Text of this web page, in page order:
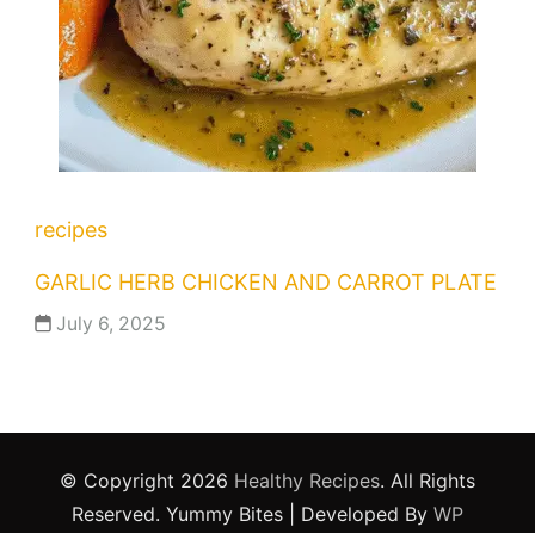
recipes
GARLIC HERB CHICKEN AND CARROT PLATE
July 6, 2025
© Copyright 2026 Healthy Recipes. All Rights
Reserved. Yummy Bites | Developed By WP